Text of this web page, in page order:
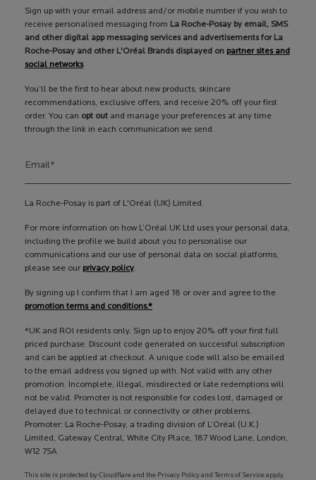
Sign up with your email address and/or mobile number if you wish to
receive personalised messaging from La Roche-Posay by email, SMS
and other digital app messaging services and advertisements for La
Roche-Posay and other L'Oréal Brands displayed on partner sites and
social networks
You’ll be the first to hear about new products, skincare
recommendations, exclusive offers, and receive 20% off your first
order. You can opt out and manage your preferences at any time
through the link in each communication we send.
Email*
La Roche-Posay is part of L'Oréal (UK) Limited.
For more information on how L’Oréal UK Ltd uses your personal data,
including the profile we build about you to personalise our
communications and our use of personal data on social platforms,
please see our privacy policy.
By signing up I confirm that I am aged 18 or over and agree to the
promotion terms and conditions.*
*UK and ROI residents only. Sign up to enjoy 20% off your first full
priced purchase. Discount code generated on successful subscription
and can be applied at checkout. A unique code will also be emailed
to the email address you signed up with. Not valid with any other
promotion. Incomplete, illegal, misdirected or late redemptions will
not be valid. Promoter is not responsible for codes lost, damaged or
delayed due to technical or connectivity or other problems.
Promoter: La Roche-Posay, a trading division of L’Oréal (U.K.)
Limited, Gateway Central, White City Place, 187 Wood Lane, London,
W12 7SA
This site is protected by Cloudflare and the Privacy Policy and Terms of Service apply.